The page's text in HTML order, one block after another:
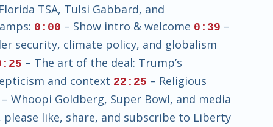
TSA, Tulsi Gabbard, and
0:00 – Show intro & welcome 0:39 –
security, climate policy, and globalism
– The art of the deal: Trump’s
and context 22:25 – Religious
Whoopi Goldberg, Super Bowl, and media
like, share, and subscribe to Liberty